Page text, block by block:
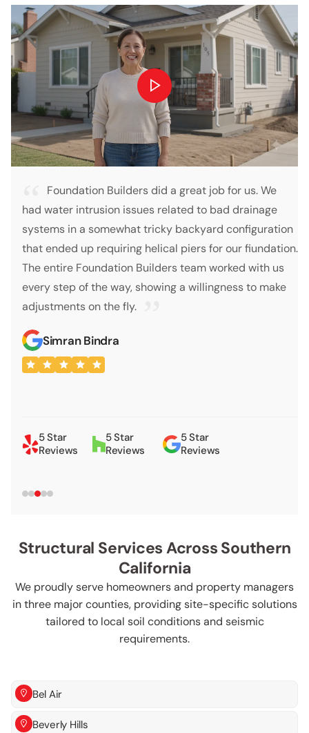
Builders did a great job for us. We
issues related to bad drainage
somewhat tricky backyard configuration
requiring helical piers for our fiundation.
Builders team worked with us
the way, showing a willingness to make
the fly.
so I called
foundation amd
called back and
assessments.
estimate 10 days
explanation on
5 Star
Reviews
5 Star
Reviews
5 Star
Reviews
Structural Services Across Southern
California
We proudly serve homeowners and property managers
in three major counties, providing site-specific solutions
tailored to local soil conditions and seismic
requirements.
Bel Air
Beverly Hills